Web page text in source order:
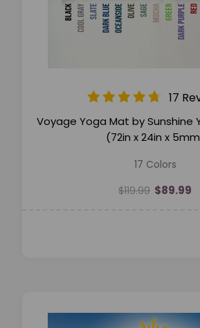
17
Voyage Yoga Mat by Sunshine
(72in x 24in x
17 Colors
$119.99 $89.99